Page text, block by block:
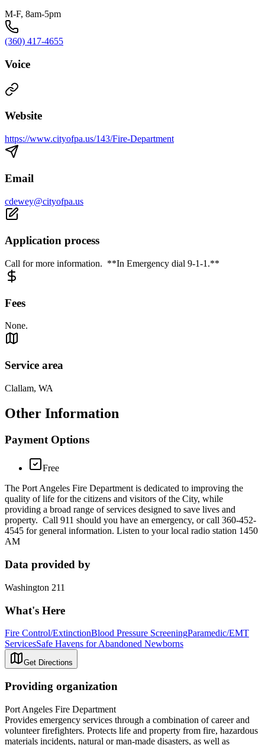
M-F, 8am-5pm
(360) 417-4655
Voice
Website
https://www.cityofpa.us/143/Fire-Department
Email
cdewey@cityofpa.us
Application process
Call for more information. **In Emergency dial 9-1-1.**
Fees
None.
Service area
Clallam, WA
Other Information
Payment Options
Free
The Port Angeles Fire Department is dedicated to improving the
quality of life for the citizens and visitors of the City, while
providing a broad range of services designed to save lives and
property. Call 911 should you have an emergency, or call 360-452-
4545 for general information. Listen to your local radio station 1450
AM
Data provided by
Washington 211
What's Here
Fire Control/ExtinctionBlood Pressure ScreeningParamedic/EMT
ServicesSafe Havens for Abandoned Newborns
Get Directions
Providing organization
Port Angeles Fire Department
Provides emergency services through a combination of career and
volunteer firefighters. Protects life and property from fire, hazardous
materials incidents, natural or man-made disasters, as well as